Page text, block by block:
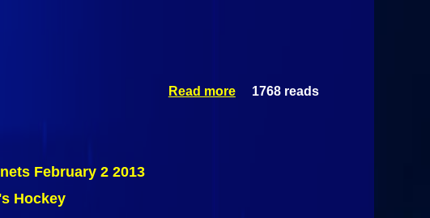
Read more
about
1768 reads
February 2 2013
Hockey